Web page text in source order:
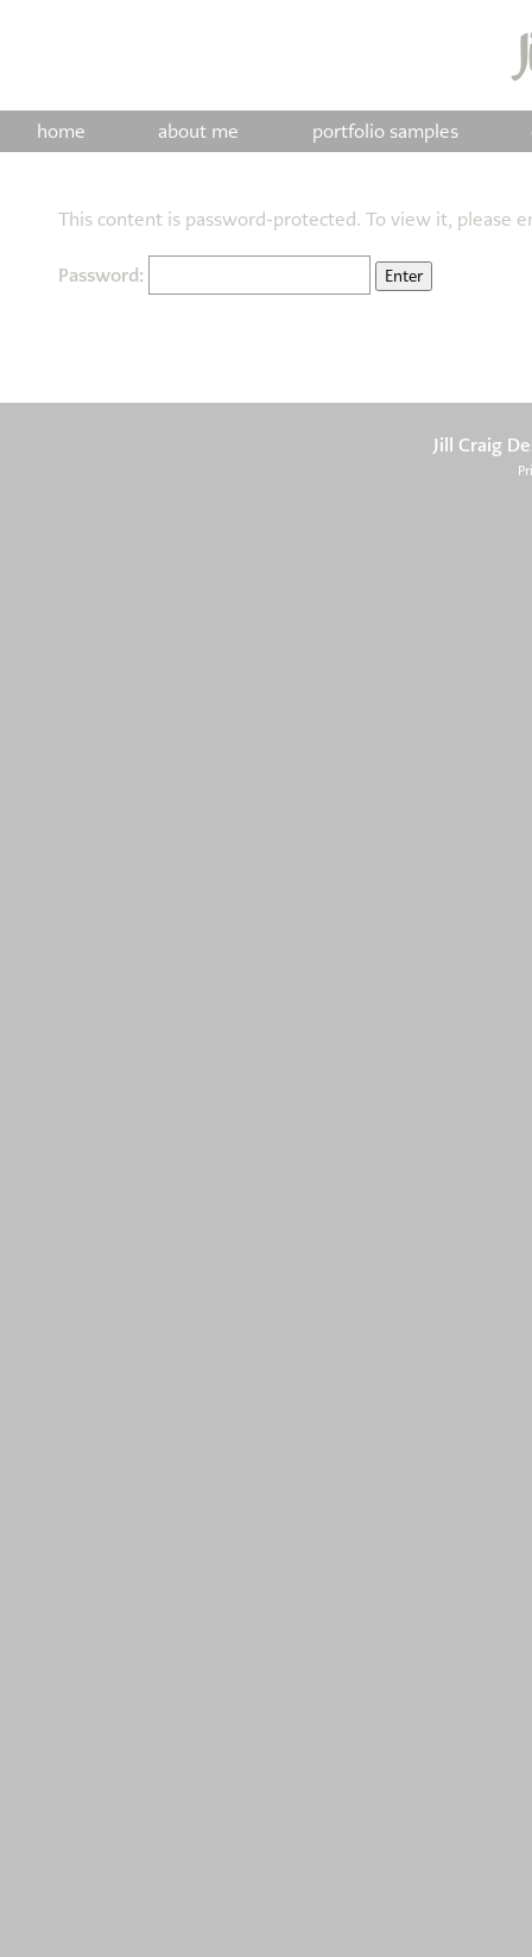
home about me portfolio samples
This content is password-protected. To view it, please
Password:
Jill Craig